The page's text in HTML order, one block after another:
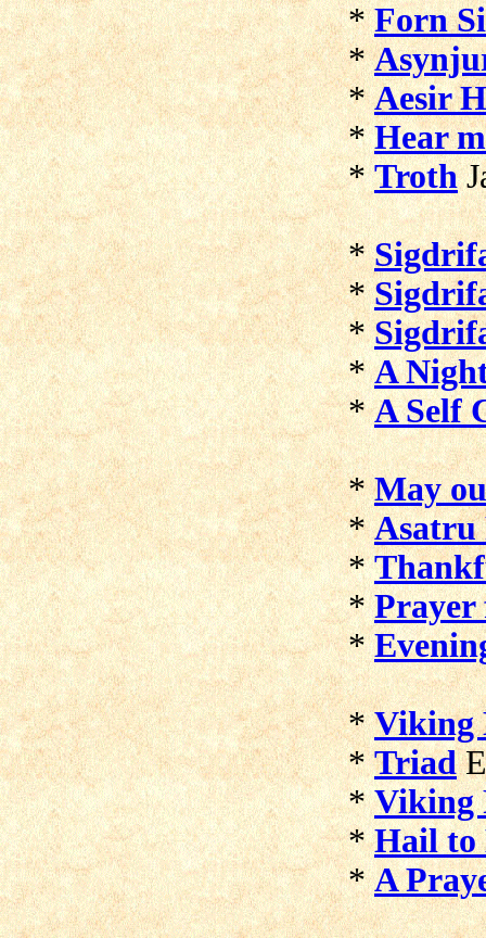
*Forn
*
*Aesir
*Hear
*Troth
*
*
*
*A
*A Self
*May
*Asatru
*
*Prayer
*
*Viking
*Triad
*Viking
*Hail to
*A